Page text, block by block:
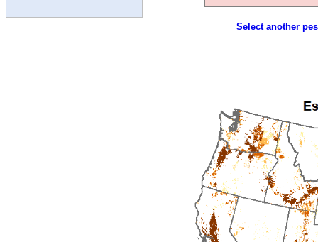
Select another